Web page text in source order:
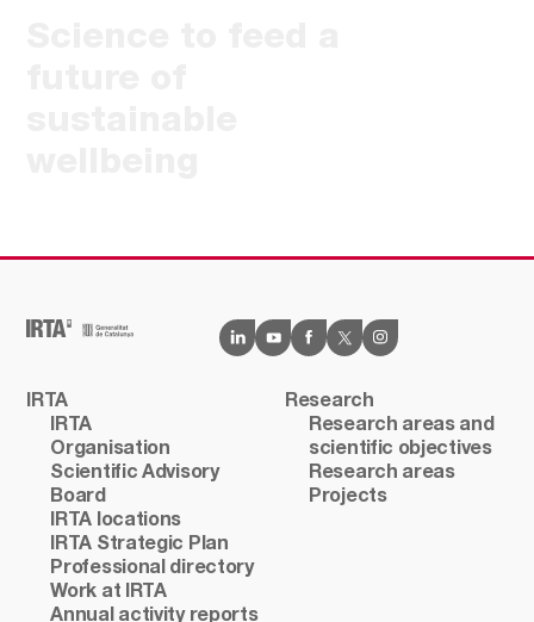
IRTA
IRTA
Organisation
Scientific Advisory
Board
IRTA locations
IRTA Strategic Plan
Professional directory
Work at IRTA
Annual activity reports
Research
Research areas and
scientific objectives
Research areas
Projects